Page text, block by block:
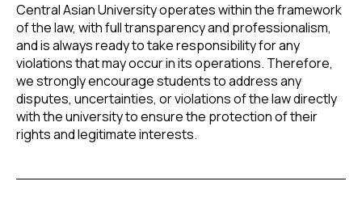
Central Asian University operates within the framework
of the law, with full transparency and professionalism,
and is always ready to take responsibility for any
violations that may occur in its operations. Therefore,
we strongly encourage students to address any
disputes, uncertainties, or violations of the law directly
with the university to ensure the protection of their
rights and legitimate interests.